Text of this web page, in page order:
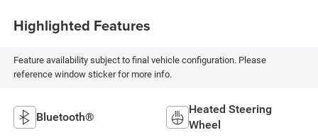
Highlighted Features
Feature availability subject to final vehicle configuration. Please
reference window sticker for more info.
Bluetooth®
Heated Steering
Wheel